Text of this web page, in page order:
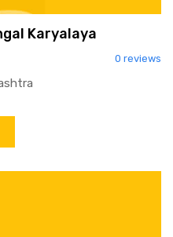
Karyalaya
0 reviews